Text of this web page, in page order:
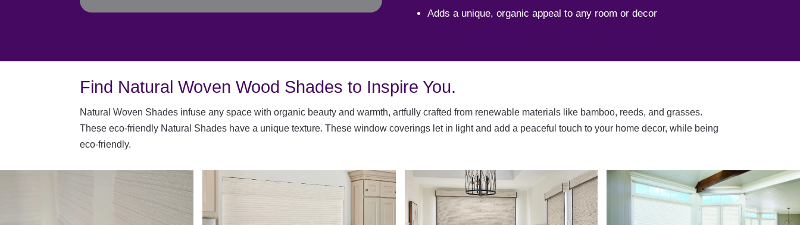
Adds a unique, organic appeal to any room or decor
Find Natural Woven Wood Shades to Inspire You.
Natural Woven Shades infuse any space with organic beauty and warmth, artfully crafted from renewable materials like bamboo, reeds, and grasses.
These eco-friendly Natural Shades have a unique texture. These window coverings let in light and add a peaceful touch to your home decor, while being
eco-friendly.